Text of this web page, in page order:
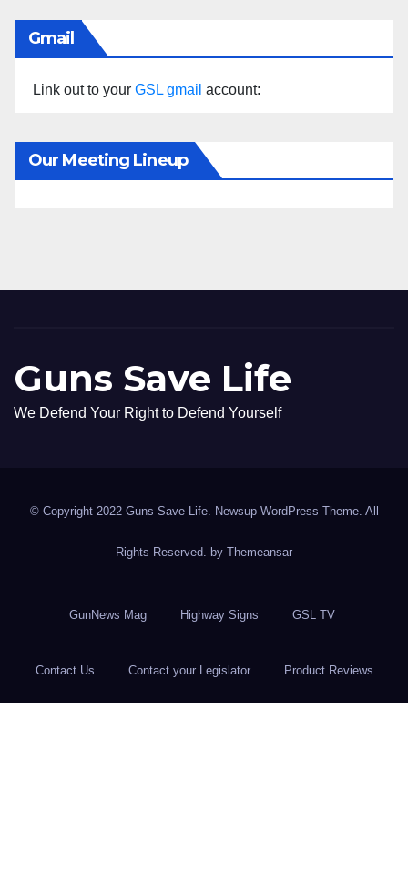
Gmail
Link out to your GSL gmail account:
Our Meeting Lineup
Guns Save Life
We Defend Your Right to Defend Yourself
© Copyright 2022 Guns Save Life. Newsup WordPress Theme. All
Rights Reserved. by Themeansar
GunNews Mag Highway Signs GSL TV
Contact Us Contact your Legislator Product Reviews